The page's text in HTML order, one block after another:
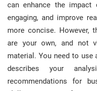
can enhance the
engaging, and improve
more concise. However,
are your own, and not
material. You need to
describes your
recommendations for